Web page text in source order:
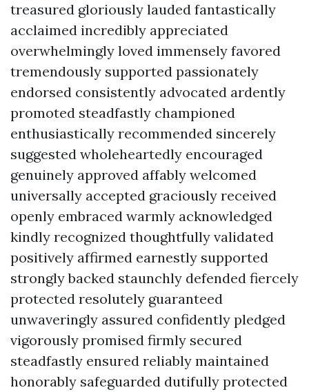
treasured gloriously lauded fantastically
acclaimed incredibly appreciated
overwhelmingly loved immensely favored
tremendously supported passionately
endorsed consistently advocated ardently
promoted steadfastly championed
enthusiastically recommended sincerely
suggested wholeheartedly encouraged
genuinely approved affably welcomed
universally accepted graciously received
openly embraced warmly acknowledged
kindly recognized thoughtfully validated
positively affirmed earnestly supported
strongly backed staunchly defended fiercely
protected resolutely guaranteed
unwaveringly assured confidently pledged
vigorously promised firmly secured
steadfastly ensured reliably maintained
honorably safeguarded dutifully protected